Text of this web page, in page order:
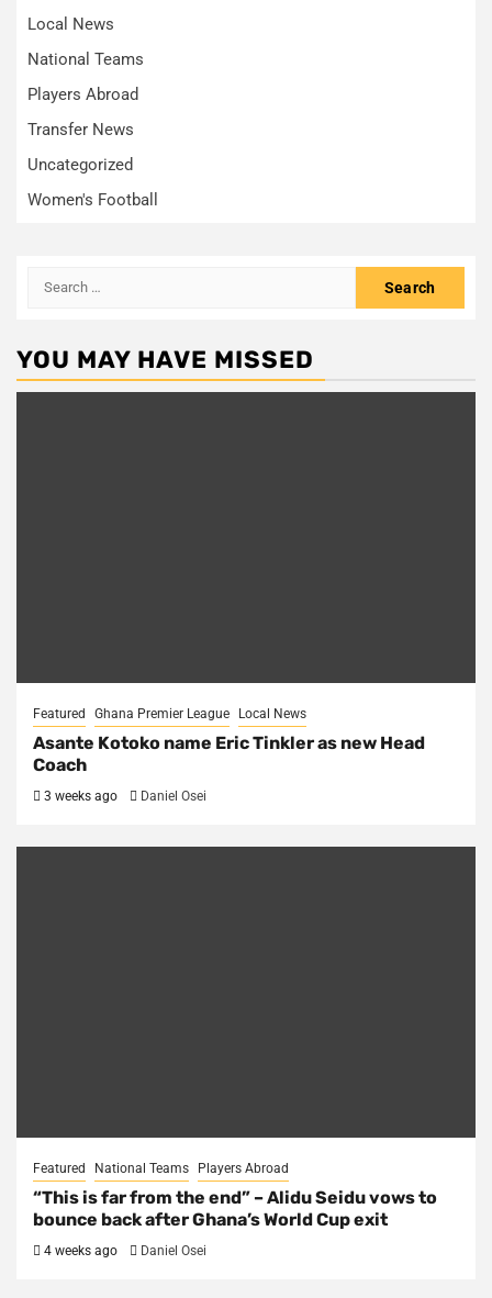
Local News
National Teams
Players Abroad
Transfer News
Uncategorized
Women's Football
Search
YOU MAY HAVE MISSED
Featured Ghana Premier League Local News
Asante Kotoko name Eric Tinkler as new Head
Coach
3 weeks ago Daniel Osei
Featured National Teams Players Abroad
“This is far from the end” – Alidu Seidu vows to
bounce back after Ghana’s World Cup exit
4 weeks ago Daniel Osei